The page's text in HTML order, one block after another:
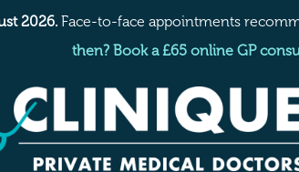
2026.Face-to-face appointments
then? Book a £65 online GP